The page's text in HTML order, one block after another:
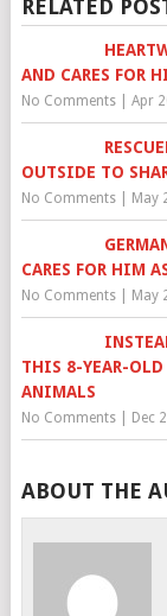
RELATED
AND CARES FOR
No Comments| Apr
OUTSIDE TO
No Comments| May
CARES FOR HIM
No Comments| May
THIS 8-YEAR-OLD
ANIMALS
No Comments| Dec
ABOUT THE